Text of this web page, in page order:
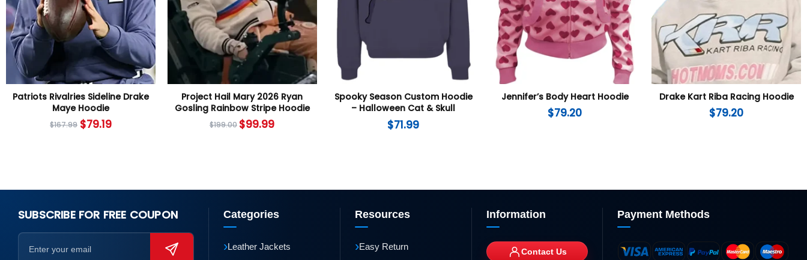
Patriots Rivalries Sideline Drake
Maye Hoodie
$167.99 $79.19
Project Hail Mary 2026 Ryan
Gosling Rainbow Stripe Hoodie
$199.00 $99.99
Spooky Season Custom Hoodie
– Halloween Cat & Skull
Graphic Pullover
$71.99
Jennifer’s Body Heart Hoodie
$79.20
Drake Kart Riba Racing Hoodie
$79.20
SUBSCRIBE FOR FREE COUPON Categories
›Leather Jackets
Resources
›Easy Return
Information
Contact Us
Payment Methods